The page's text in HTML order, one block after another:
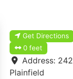
Get Directions
0 feet
Address:
Plainfield